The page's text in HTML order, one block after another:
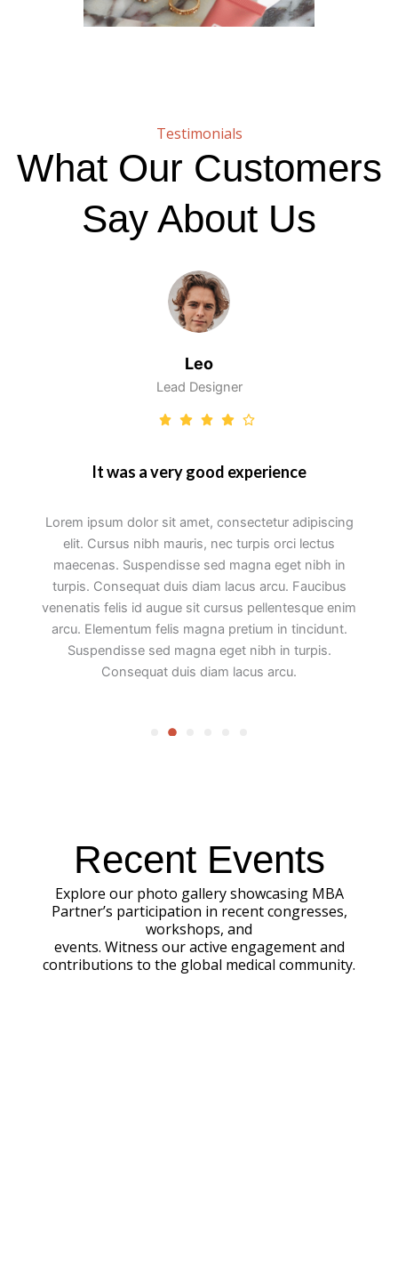
Testimonials
What Our Customers
Say About Us
Leo
Lead Designer
It was a very good experience
Lorem ipsum dolor sit amet, consectetur adipiscing
elit. Cursus nibh mauris, nec turpis orci lectus
maecenas. Suspendisse sed magna eget nibh in
turpis. Consequat duis diam lacus arcu. Faucibus
venenatis felis id augue sit cursus pellentesque enim
arcu. Elementum felis magna pretium in tincidunt.
Suspendisse sed magna eget nibh in turpis.
Consequat duis diam lacus arcu.
Recent Events
Explore our photo gallery showcasing MBA
Partner’s participation in recent congresses,
workshops, and
events. Witness our active engagement and
contributions to the global medical community.